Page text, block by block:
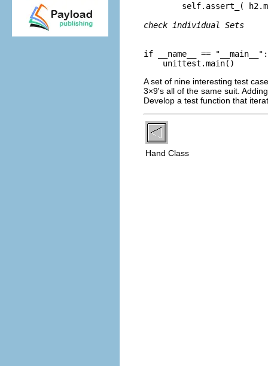
self.assert_(
check individual Sets
if __name__ == "__main__":
A set of nine interesting test
3×9's all of the same suit.
Develop a test function that
Hand Class